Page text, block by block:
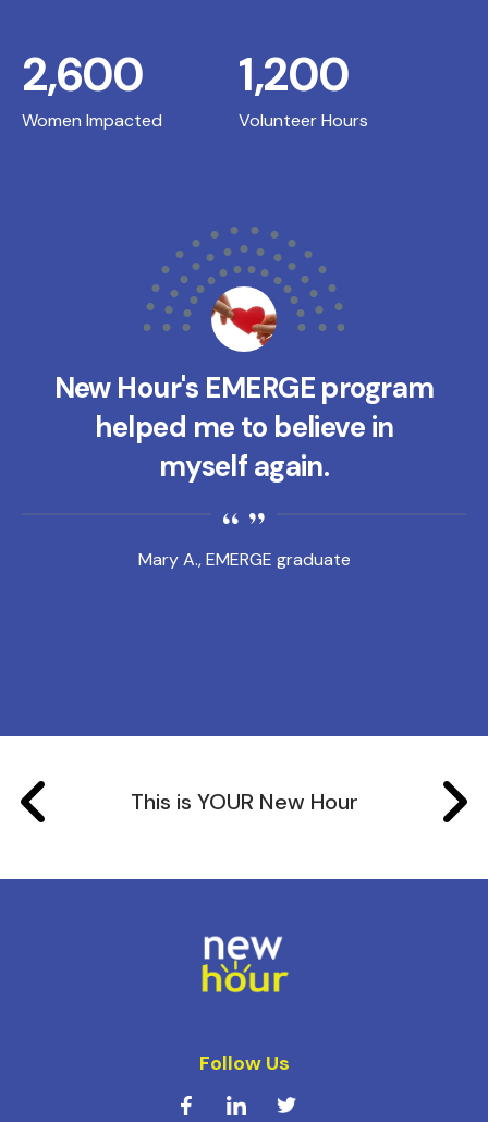
Women Impacted
2,600
Volunteer Hours
1,200
Mary A., EMERGE graduate
New Hour's EMERGE program
helped me to believe in
myself again.
This is YOUR New Hour
Follow Us